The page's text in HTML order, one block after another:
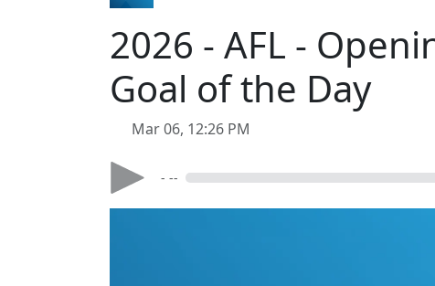
2026 - AFL -
Goal of the Day
Mar 06, 12:26 PM
- --